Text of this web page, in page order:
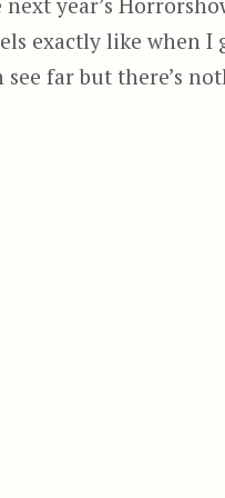
exactly like when
see far but there’s